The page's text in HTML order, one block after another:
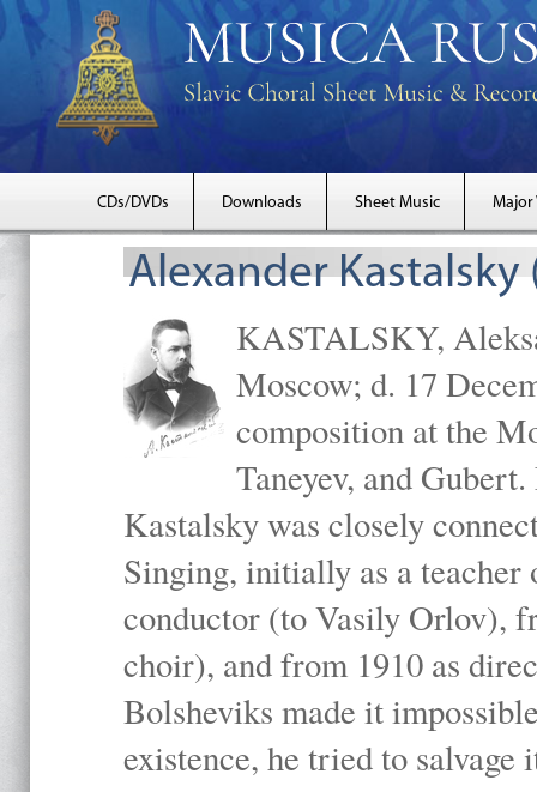
CDs/DVDs Downloads Sheet Music Major
Alexander Kastalsky
KASTALSKY,
Moscow; d. 17
composition at the
Taneyev, and
Kastalsky was closely
Singing, initially as a teacher
conductor (to Vasily Orlov),
choir), and from 1910 as
Bolsheviks made it
existence, he tried to salvage